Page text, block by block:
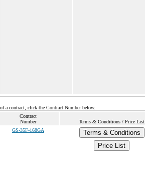
a contract, click the Contract Number below.
Contract
Number
Terms & Conditions / Price List
GS-35F-168GA
Terms & Conditions
Price List